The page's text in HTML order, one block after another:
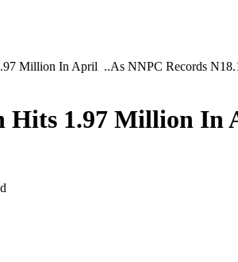
Million In April ..As NNPC Records
Hits 1.97 Million In